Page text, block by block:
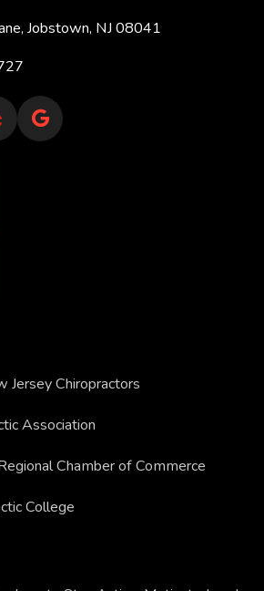
Jobstown, NJ 08041
Jersey Chiropractors
Association
Chamber of Commerce
College